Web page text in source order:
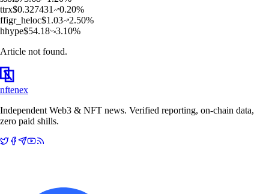
ttrx$0.327431 0.20%
ffigr_heloc$1.03 2.50%
hhype$54.18 3.10%
Article not found.
nftenex
Independent Web3 & NFT news. Verified reporting, on-chain data,
zero paid shills.